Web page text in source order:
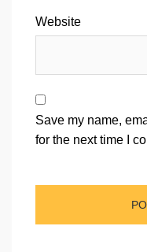
Website
Save my name,
for the next time I